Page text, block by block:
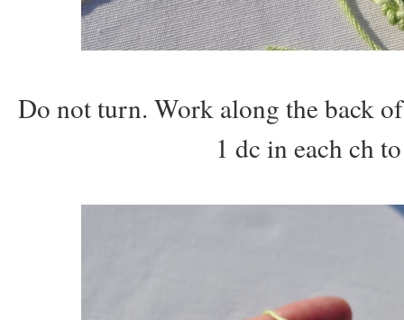
Do not turn. Work along the back
1 dc in each ch